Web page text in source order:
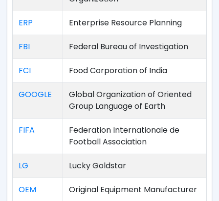
ERP Enterprise Resource Planning
FBI Federal Bureau of Investigation
FCI Food Corporation of India
GOOGLE
Global Organization of Oriented
Group Language of Earth
FIFA
Federation Internationale de
Football Association
LG Lucky Goldstar
OEM Original Equipment Manufacturer